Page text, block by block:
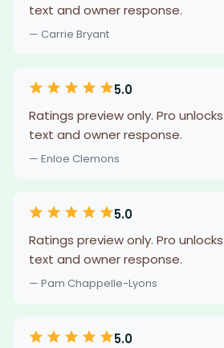
text and owner response.
— Carrie Bryant
5.0
Ratings preview only. Pro
text and owner response.
— Enloe Clemons
5.0
Ratings preview only. Pro
text and owner response.
— Pam Chappelle-Lyons
5.0